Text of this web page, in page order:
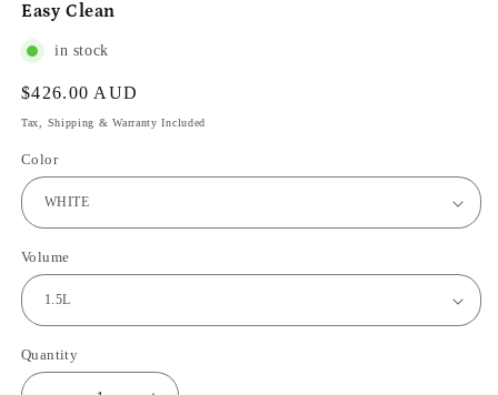
Easy Clean
in stock
Regular
price
$426.00 AUD
Tax, Shipping & Warranty Included
Color
Volume
Quantity